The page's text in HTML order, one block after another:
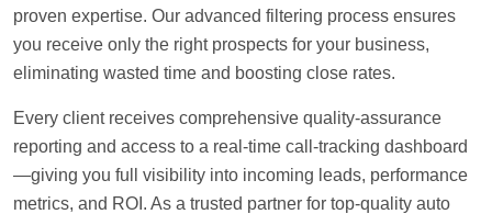
proven expertise. Our advanced filtering process ensures
you receive only the right prospects for your business,
eliminating wasted time and boosting close rates.
Every client receives comprehensive quality-assurance
reporting and access to a real-time call-tracking dashboard
—giving you full visibility into incoming leads, performance
metrics, and ROI. As a trusted partner for top-quality auto